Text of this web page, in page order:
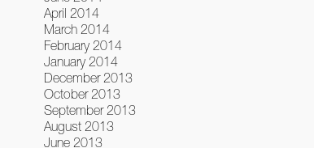
April 2014
March 2014
February 2014
January 2014
December 2013
October 2013
September 2013
August 2013
June 2013